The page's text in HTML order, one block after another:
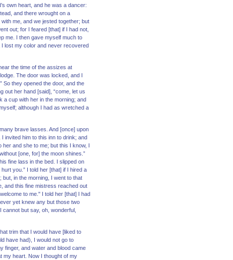
own heart, and he was a dancer:
and there wrought on a
me, and we jested together; but
out; for I feared [that] if I had not,
me. I then gave myself much to
lost my color and never recovered
the time of the assizes at
The door was locked, and I
So they opened the door, and the
out her hand [said], “come, let us
a cup with her in the morning; and
although I had as wretched a
brave lasses. And [once] upon
invited him to this inn to drink; and
and she to me; but this I know, I
[one, for] the moon shines.”
fine lass in the bed. I slipped on
you.” I told her [that] if I hired a
in the morning, I went to that
and this fine mistress reached out
to me." I told her [that] I had
yet knew any but those two
but say, oh, wonderful,
trim that I would have [liked to
have had), I would not go to
finger, and water and blood came
my heart. Now I thought of my